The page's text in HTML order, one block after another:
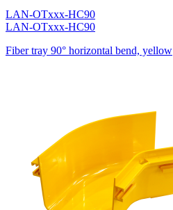
LAN-OTxxx-HC90
LAN-OTxxx-HC90
Fiber tray 90° horizontal bend, yellow